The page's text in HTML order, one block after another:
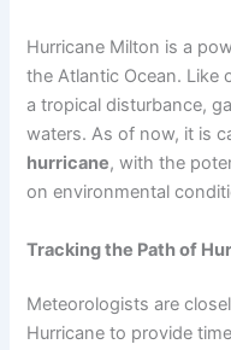
Hurricane Milton is a
the Atlantic Ocean. Like
a tropical disturbance,
waters. As of now, it is
hurricane, with the
on environmental
Tracking the Path of
Meteorologists are
Hurricane to provide